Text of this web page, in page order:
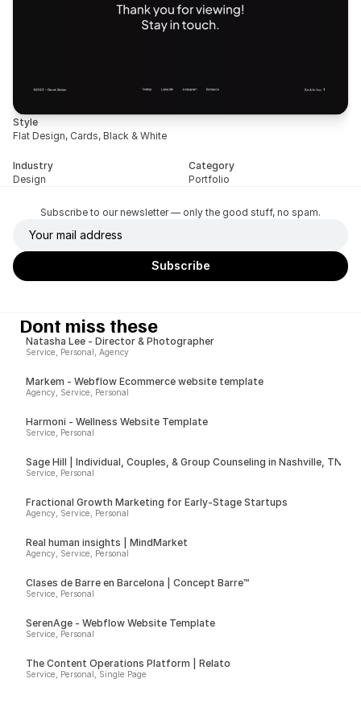
Style
Flat Design, Cards, Black & White
Industry
Design
Category
Portfolio
Subscribe to our newsletter — only the good stuff, no spam.
Dont miss these
Natasha Lee - Director & Photographer
Service, Personal, Agency
Markem - Webflow Ecommerce website template
Agency, Service, Personal
Harmoni - Wellness Website Template
Service, Personal
Sage Hill | Individual, Couples, & Group Counseling in Nashville, TN
Service, Personal
Fractional Growth Marketing for Early-Stage Startups
Agency, Service, Personal
Real human insights | MindMarket
Agency, Service, Personal
Clases de Barre en Barcelona | Concept Barre™
Service, Personal
SerenAge - Webflow Website Template
Service, Personal
The Content Operations Platform | Relato
Service, Personal, Single Page